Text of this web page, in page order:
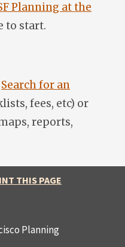
Planning at the
to start.
Search for an
fees, etc) or
reports,
THIS PAGE
Planning